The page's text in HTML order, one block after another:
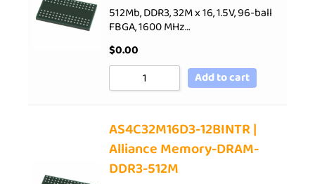
512Mb, DDR3, 32M x 16, 1.5V, 96-ball
FBGA, 1600 MHz…
$0.00
Add to cart
AS4C32M16D3-12BINTR |
Alliance Memory-DRAM-
DDR3-512M